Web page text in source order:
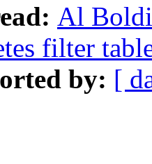
Al
filter
by: [